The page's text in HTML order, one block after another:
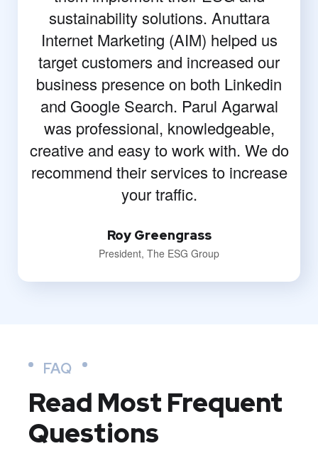
sustainability solutions. Anuttara
Internet Marketing (AIM) helped us
target customers and increased our
business presence on both Linkedin
and Google Search. Parul Agarwal
was professional, knowledgeable,
creative and easy to work with. We do
recommend their services to increase
your traffic.
Roy Greengrass
President, The ESG Group
FAQ
Read Most Frequent
Questions